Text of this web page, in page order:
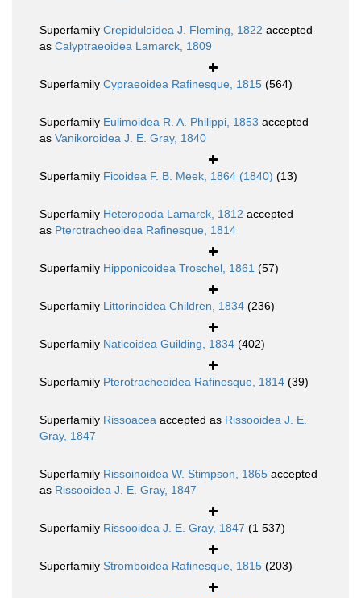
Superfamily Crepiduloidea J. Fleming, 1822 accepted
as Calyptraeoidea Lamarck, 1809
Superfamily Cypraeoidea Rafinesque, 1815 (564)
Superfamily Eulimoidea R. A. Philippi, 1853 accepted
as Vanikoroidea J. E. Gray, 1840
Superfamily Ficoidea F. B. Meek, 1864 (1840) (13)
Superfamily Heteropoda Lamarck, 1812 accepted
as Pterotracheoidea Rafinesque, 1814
Superfamily Hipponicoidea Troschel, 1861 (57)
Superfamily Littorinoidea Children, 1834 (236)
Superfamily Naticoidea Guilding, 1834 (402)
Superfamily Pterotracheoidea Rafinesque, 1814 (39)
Superfamily Rissoacea accepted as Rissooidea J. E.
Gray, 1847
Superfamily Rissoinoidea W. Stimpson, 1865 accepted
as Rissooidea J. E. Gray, 1847
Superfamily Rissooidea J. E. Gray, 1847 (1 537)
Superfamily Stromboidea Rafinesque, 1815 (203)